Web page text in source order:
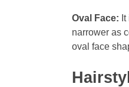
Oval Face:
narrower as
oval face